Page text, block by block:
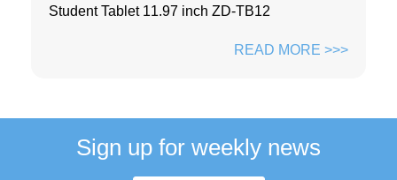
Student Tablet 11.97 inch ZD-TB12
READ MORE >>>
Sign up for weekly news